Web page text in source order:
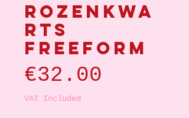
Rozenkwa
rts
Freeform
€32.00
VAT Included